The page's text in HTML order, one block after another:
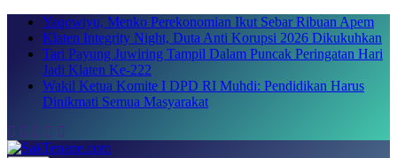
Skip
content
Yaqowiyu, Menko Perekonomian Ikut Sebar Ribuan Apem
Klaten Integrity Night, Duta Anti Korupsi 2026 Dikukuhkan
Tari Payung Juwiring Tampil Dalam Puncak Peringatan Hari
Jadi Klaten Ke-222
Wakil Ketua Komite I DPD RI Muhdi: Pendidikan Harus
Dinikmati Semua Masyarakat